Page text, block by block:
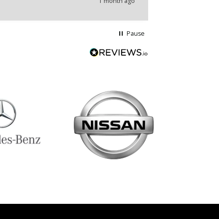
Pause